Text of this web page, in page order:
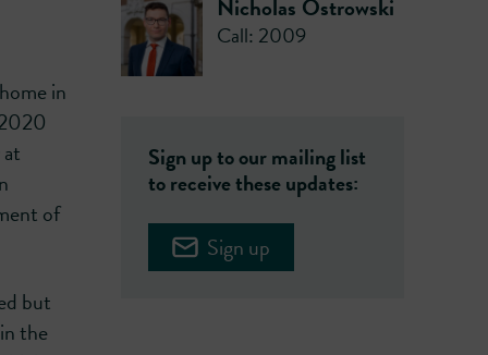
in
of
but
the
Nicholas Ostrowski
Call: 2009
Sign up to our mailing list
to receive these updates:
Sign up